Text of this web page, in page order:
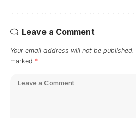
Leave a Comment
Your email address will not be published.
marked *